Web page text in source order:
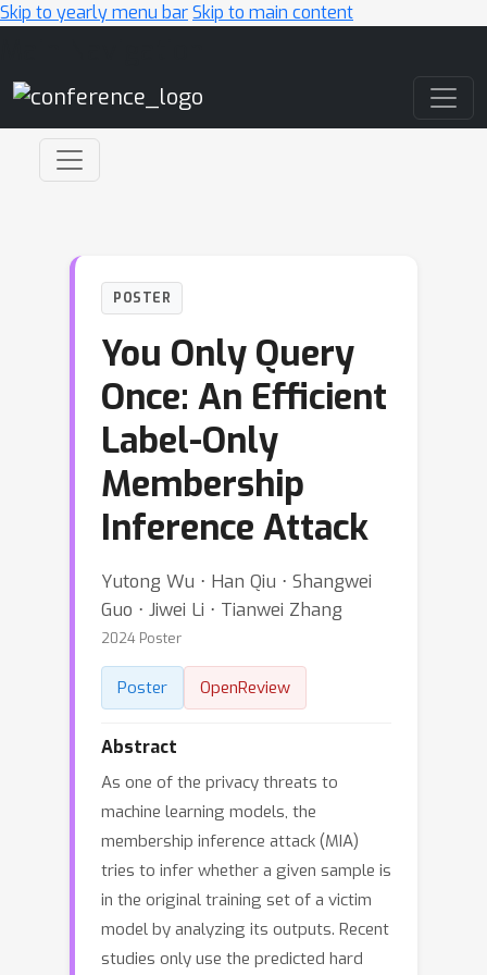
Skip to yearly menu barSkip to main content
POSTER
You Only Query
Once: An Efficient
Label-Only
Membership
Inference Attack
Yutong Wu ⋅ Han Qiu ⋅ Shangwei
Guo ⋅ Jiwei Li ⋅ Tianwei Zhang
2024 Poster
Poster OpenReview
Abstract
As one of the privacy threats to
machine learning models, the
membership inference attack (MIA)
tries to infer whether a given sample is
in the original training set of a victim
model by analyzing its outputs. Recent
studies only use the predicted hard